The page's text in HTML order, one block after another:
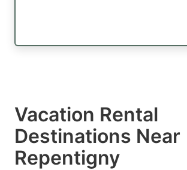
Vacation Rental
Destinations Near
Repentigny